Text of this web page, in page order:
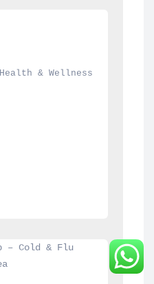
Health & Wellness